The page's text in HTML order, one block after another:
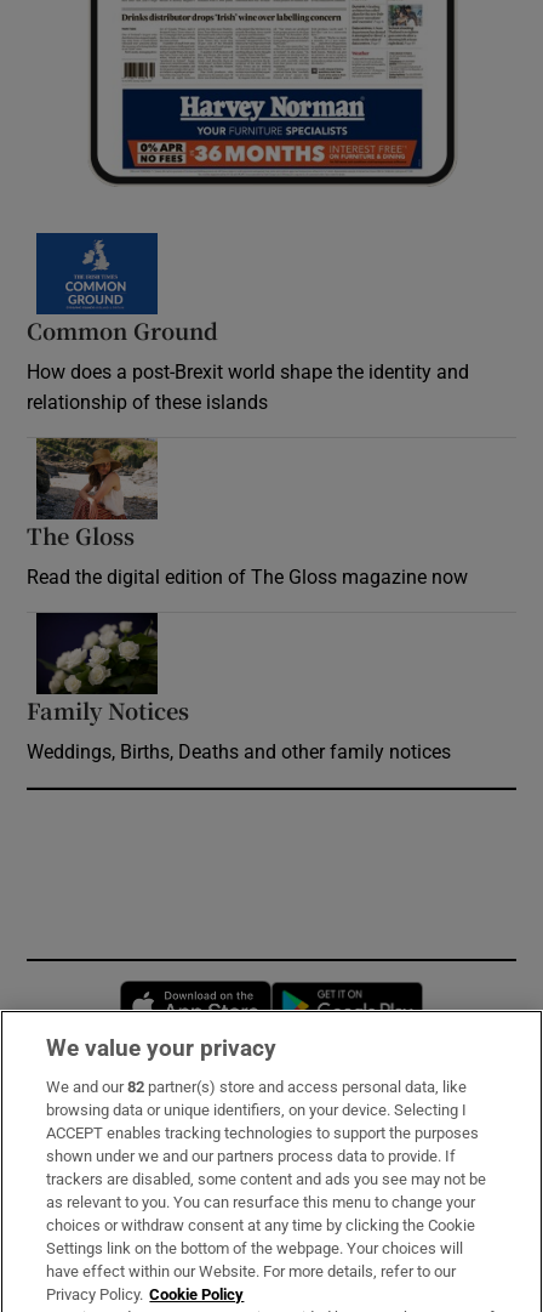
Common Ground
How does a post-Brexit world shape the identity and
relationship of these islands
The Gloss
Read the digital edition of The Gloss magazine now
Family Notices
Weddings, Births, Deaths and other family notices
Opens in new window
Subscribe
Support
About Us
Irish Times Products & Services
We value your privacy
We and our82 partner(s) store and access personal data, like
browsing data or unique identifiers, on your device. Selecting I
ACCEPT enables tracking technologies to support the purposes
shown under we and our partners process data to provide. If
trackers are disabled, some content and ads you see may not be
as relevant to you. You can resurface this menu to change your
choices or withdraw consent at any time by clicking the Cookie
Settings link on the bottom of the webpage. Your choices will
have effect within our Website. For more details, refer to our
Privacy Policy. Cookie Policy